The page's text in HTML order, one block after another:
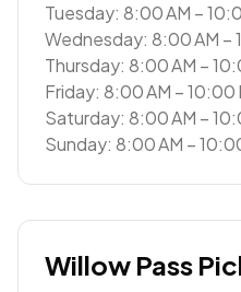
Tuesday: 8:00 AM –
Wednesday: 8:00 AM –
Thursday: 8:00 AM –
Friday: 8:00 AM – 10:00
Saturday: 8:00 AM –
Sunday: 8:00 AM –
Willow Pass